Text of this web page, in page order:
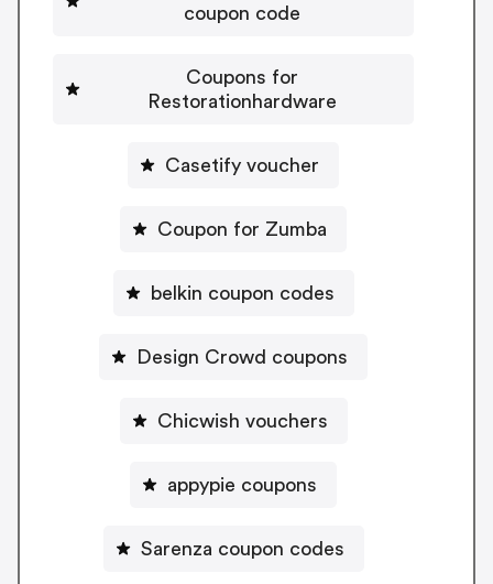
coupon code
Coupons for
Restorationhardware
Casetify voucher
Coupon for Zumba
belkin coupon codes
Design Crowd coupons
Chicwish vouchers
appypie coupons
Sarenza coupon codes